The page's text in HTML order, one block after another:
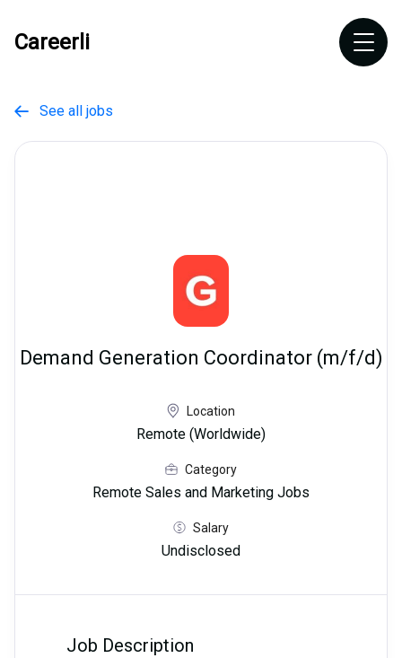
Careerli
 See all jobs
Demand Generation Coordinator (m/f/d)
Location
Remote (Worldwide)
Category
Remote Sales and Marketing Jobs
Salary
Undisclosed
Job Description